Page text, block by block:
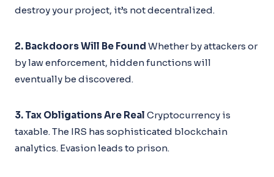
destroy your project, it’s not decentralized.
2. Backdoors Will Be Found Whether by attackers or
by law enforcement, hidden functions will
eventually be discovered.
3. Tax Obligations Are Real Cryptocurrency is
taxable. The IRS has sophisticated blockchain
analytics. Evasion leads to prison.